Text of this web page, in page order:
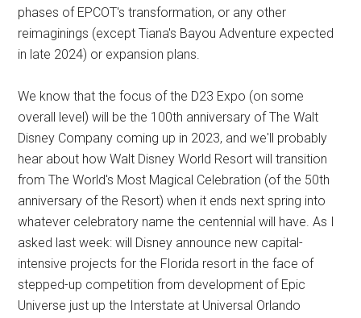
phases of EPCOT's transformation, or any other
reimaginings (except Tiana's Bayou Adventure expected
in late 2024) or expansion plans.
We know that the focus of the D23 Expo (on some
overall level) will be the 100th anniversary of The Walt
Disney Company coming up in 2023, and we'll probably
hear about how Walt Disney World Resort will transition
from The World's Most Magical Celebration (of the 50th
anniversary of the Resort) when it ends next spring into
whatever celebratory name the centennial will have. As I
asked last week: will Disney announce new capital-
intensive projects for the Florida resort in the face of
stepped-up competition from development of Epic
Universe just up the Interstate at Universal Orlando